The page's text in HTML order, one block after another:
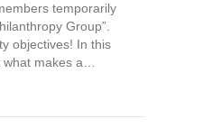
temporarily
Group”.
objectives! In this
what makes a…